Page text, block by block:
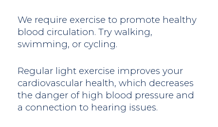
We require exercise to promote healthy
blood circulation. Try walking,
swimming, or cycling.
Regular light exercise improves your
cardiovascular health, which decreases
the danger of high blood pressure and
a connection to hearing issues.